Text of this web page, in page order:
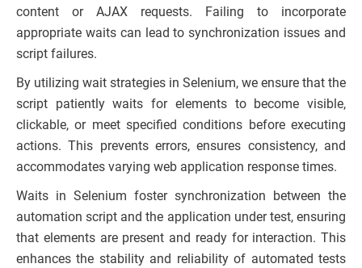
content or AJAX requests. Failing to incorporate
appropriate waits can lead to synchronization issues and
script failures.
By utilizing wait strategies in Selenium, we ensure that the
script patiently waits for elements to become visible,
clickable, or meet specified conditions before executing
actions. This prevents errors, ensures consistency, and
accommodates varying web application response times.
Waits in Selenium foster synchronization between the
automation script and the application under test, ensuring
that elements are present and ready for interaction. This
enhances the stability and reliability of automated tests